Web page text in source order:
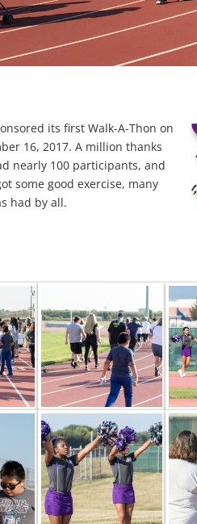
its first Walk-A-Thon on
16, 2017. A million thanks
nearly 100 participants, and
some good exercise, many
had by all.